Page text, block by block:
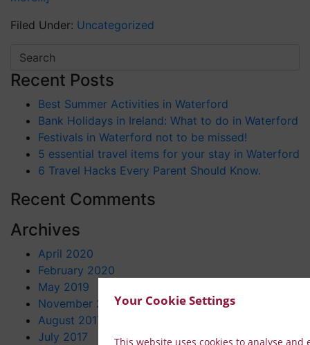
Your Cookie Settings
This website uses cookies to analyse and
Filed Under: Uncategorized
Recent Posts
Best Summer Activities in Waterford
Bank Holidays in Ireland: What to do in Waterford
Festivals in Waterford not to be missed!
5 essential travel items for your stay in Waterford
6 Travel Hacks Every Parent Should Know.
Recent Comments
Archives
April 2020
February 2020
May 2019
November 2017
August 2017
July 2017